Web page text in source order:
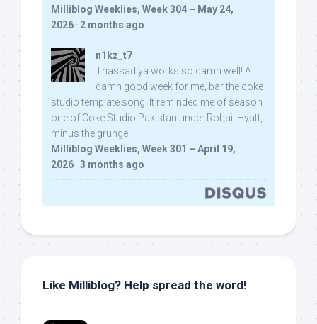
Milliblog Weeklies, Week 304 – May 24,
2026 · 2 months ago
n1kz_t7
Thassadiya works so damn well! A
damn good week for me, bar the coke
studio template song. It reminded me of season
one of Coke Studio Pakistan under Rohail Hyatt,
minus the grunge.
Milliblog Weeklies, Week 301 – April 19,
2026 · 3 months ago
Like Milliblog? Help spread the word!